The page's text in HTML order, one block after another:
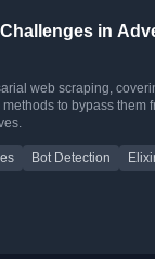
in
web scraping,
to bypass them
Bot Detection